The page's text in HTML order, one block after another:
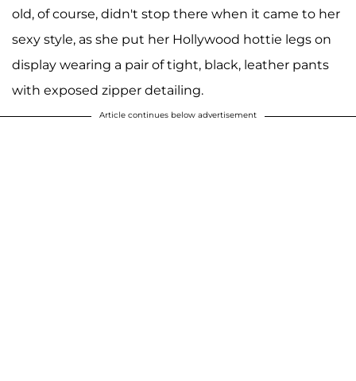
old, of course, didn't stop there when it came to her
sexy style, as she put her Hollywood hottie legs on
display wearing a pair of tight, black, leather pants
with exposed zipper detailing.
Article continues below advertisement